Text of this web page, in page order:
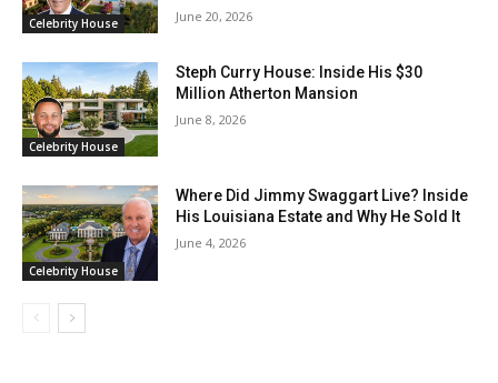
Celebrity House June 20, 2026
Celebrity House
Steph Curry House: Inside His $30
Million Atherton Mansion
June 8, 2026
Celebrity House
Where Did Jimmy Swaggart Live? Inside
His Louisiana Estate and Why He Sold It
June 4, 2026